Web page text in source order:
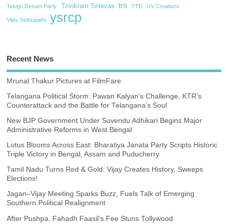
Telugu Desam Party Trivikram Srinivas trs TTD UV Creations
Vijay Sethupathi ysrcp
Recent News
Mrunal Thakur Pictures at FilmFare
Telangana Political Storm: Pawan Kalyan’s Challenge, KTR’s
Counterattack and the Battle for Telangana’s Soul
New BJP Government Under Suvendu Adhikari Begins Major
Administrative Reforms in West Bengal
Lotus Blooms Across East: Bharatiya Janata Party Scripts Historic
Triple Victory in Bengal, Assam and Puducherry
Tamil Nadu Turns Red & Gold: Vijay Creates History, Sweeps
Elections!
Jagan–Vijay Meeting Sparks Buzz, Fuels Talk of Emerging
Southern Political Realignment
After Pushpa, Fahadh Faasil’s Fee Stuns Tollywood